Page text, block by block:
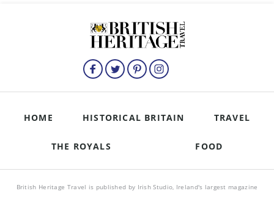
HOME HISTORICAL BRITAIN TRAVEL
THE ROYALS FOOD
British Heritage Travel is published by Irish Studio, Ireland's largest magazine